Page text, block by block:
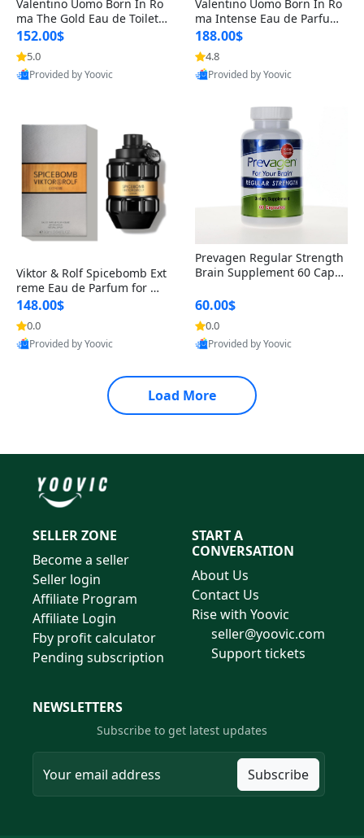
Valentino Uomo Born In Ro
ma The Gold Eau de Toilette
for Men 3.4 oz / 100 ml Spr
ay – Luxury Cologne USA
152.00$
5.0
Provided by Yoovic
Valentino Uomo Born In Ro
ma Intense Eau de Parfum f
or Men 3.4 oz – Long Lastin
g Luxury Cologne
188.00$
4.8
Provided by Yoovic
Viktor & Rolf Spicebomb Ext
reme Eau de Parfum for Me
n 3 oz – Woody Spicy Amber
Vanilla Cologne
148.00$
0.0
Provided by Yoovic
Prevagen Regular Strength
Brain Supplement 60 Capsu
itamin D3 USA
60.00$
0.0
Provided by Yoovic
Load More
SELLER ZONE
Become a seller
Seller login
Affiliate Program
Affiliate Login
Fby profit calculator
Pending subscription
START A
CONVERSATION
About Us
Contact Us
Rise with Yoovic
seller@yoovic.com
Support tickets
NEWSLETTERS
Subscribe to get latest updates
Subscribe